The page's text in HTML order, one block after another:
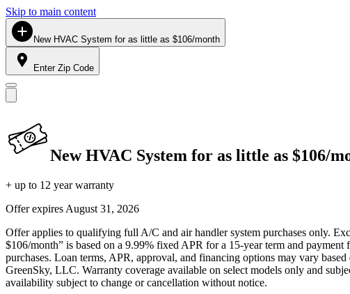
Skip to main content
New HVAC System for as little as $106/month
Enter Zip Code
New HVAC System for as little as $106/
+ up to 12 year warranty
Offer expires August 31, 2026
Offer applies to qualifying full A/C and air handler system purchases only.
$106/month” is based on a 9.99% fixed APR for a 15-year term and
purchases. Loan terms, APR, approval, and financing options may vary
GreenSky, LLC. Warranty coverage available on select models only and
availability subject to change or cancellation without notice.